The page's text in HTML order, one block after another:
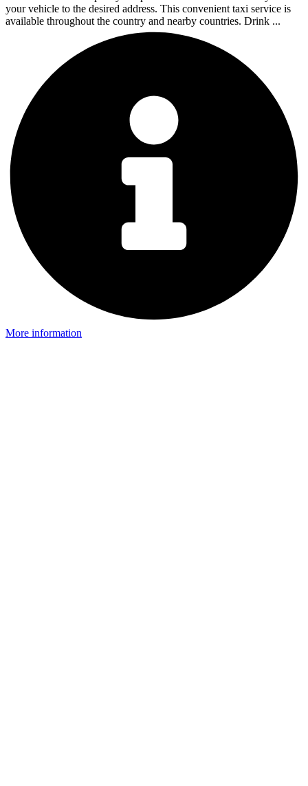
your vehicle to the desired address. This convenient taxi service is
available throughout the country and nearby countries. Drink ...
More information